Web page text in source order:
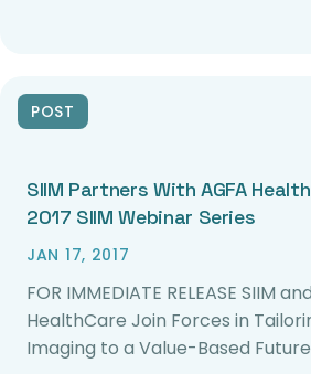
POST
SIIM Partners With AGFA
2017 SIIM Webinar Series
JAN 17, 2017
FOR IMMEDIATE RELEASE SIIM
HealthCare Join Forces in
Imaging to a Value-Based